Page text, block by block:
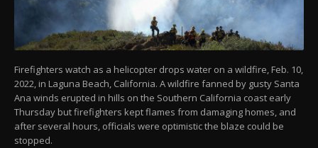
Firefighters watch as a helicopter drops water on a wildfire, Feb. 10,
2022, in Laguna Beach, California. A wildfire fanned by gusty Santa
Ana winds erupted in hills on the Southern California coast early
Thursday but firefighters kept flames from damaging homes, and
after several hours, officials were optimistic the blaze could be
stopped.